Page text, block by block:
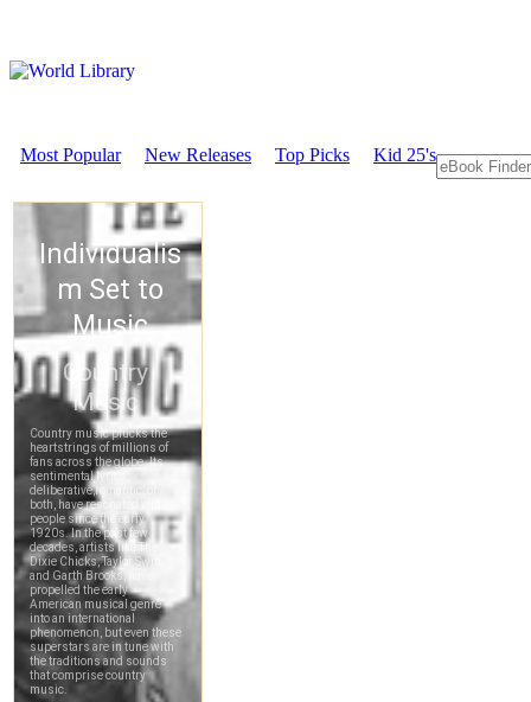
Most Popular New Releases Top Picks Kid 25's